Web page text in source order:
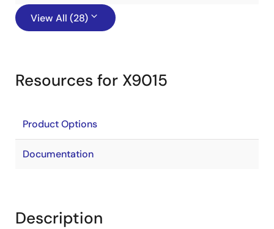
View All (28)
Resources for X9015
Product Options
Documentation
Description